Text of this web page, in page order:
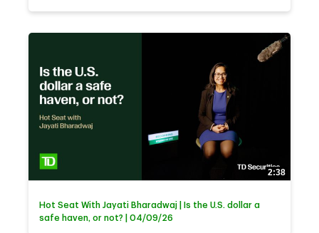
2:38
Hot Seat With Jayati Bharadwaj | Is the U.S. dollar a
safe haven, or not? | 04/09/26